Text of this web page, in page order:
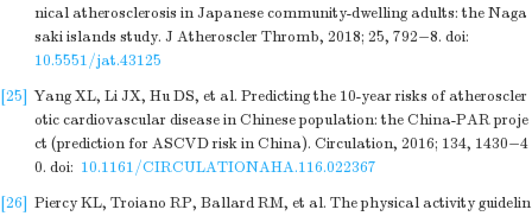
nical atherosclerosis in Japanese community-dwelling adults: the Naga
saki islands study. J Atheroscler Thromb, 2018; 25, 792−8. doi:
10.5551/jat.43125
[25] Yang XL, Li JX, Hu DS, et al. Predicting the 10-year risks of atheroscler
otic cardiovascular disease in Chinese population: the China-PAR proje
ct (prediction for ASCVD risk in China). Circulation, 2016; 134, 1430−4
0. doi: 10.1161/CIRCULATIONAHA.116.022367
[26] Piercy KL, Troiano RP, Ballard RM, et al. The physical activity guidelin